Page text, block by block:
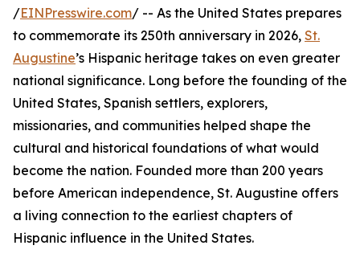
/EINPresswire.com/ -- As the United States prepares
to commemorate its 250th anniversary in 2026, St.
Augustine’s Hispanic heritage takes on even greater
national significance. Long before the founding of the
United States, Spanish settlers, explorers,
missionaries, and communities helped shape the
cultural and historical foundations of what would
become the nation. Founded more than 200 years
before American independence, St. Augustine offers
a living connection to the earliest chapters of
Hispanic influence in the United States.